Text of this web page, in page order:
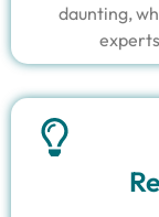
daunting,